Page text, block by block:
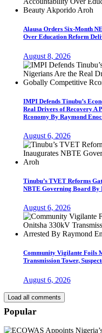
Alausa Orders Six-Month
Over Education Reform
August 8, 2026
IMPI Defends Tinubu’s
Real Drivers of Recovery A
Rconomy By Raymond
August 6, 2026
Tinubu’s TVET Reforms
NBTE Governing Board By
August 6, 2026
Community Vigilante Foils
Transmission Tower,
August 6, 2026
Load all comments
Popular